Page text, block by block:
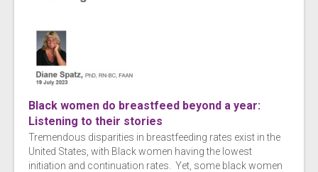
Black women do breastfeed beyond a year:
Listening to their stories
Tremendous disparities in breastfeeding rates exist in the
United States, with Black women having the lowest
initiation and continuation rates. Yet, some black women